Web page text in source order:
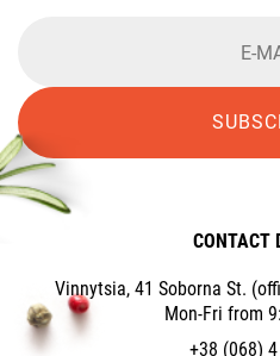
CONTACT
Vinnytsia, 41 Soborna St.
Mon-Fri from
+38 (068)